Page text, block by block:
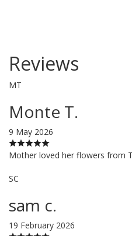
Reviews
MT
Monte T.
9 May 2026
Mother loved her flowers from
SC
sam c.
19 February 2026